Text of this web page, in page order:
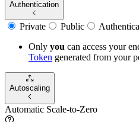
Authentication
Private Public
Only you can access your
Token generated from your
Autoscaling
Automatic Scale-to-Zero